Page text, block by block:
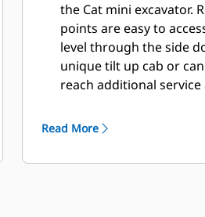
the Cat mini excavator.
points are easy to
level through the side
unique tilt up cab or
reach additional service
Read More